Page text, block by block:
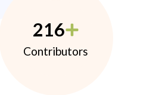
216
Contributors